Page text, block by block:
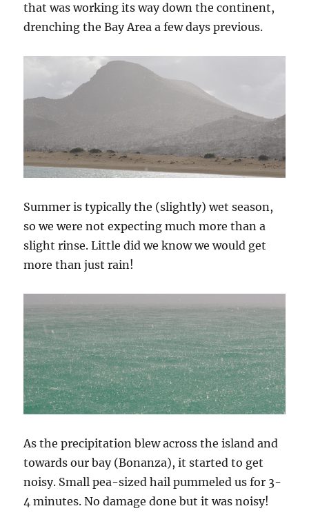
that was working its way down the continent,
drenching the Bay Area a few days previous.
Summer is typically the (slightly) wet season,
so we were not expecting much more than a
slight rinse. Little did we know we would get
more than just rain!
As the precipitation blew across the island and
towards our bay (Bonanza), it started to get
noisy. Small pea-sized hail pummeled us for 3-
4 minutes. No damage done but it was noisy!